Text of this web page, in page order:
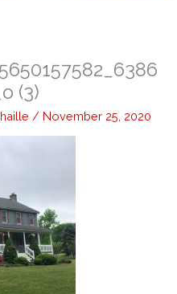
(3)
/ November 25, 2020